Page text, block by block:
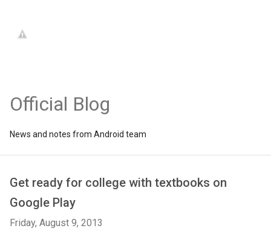
Official Blog
News and notes from Android team
Get ready for college with textbooks on
Google Play
Friday, August 9, 2013